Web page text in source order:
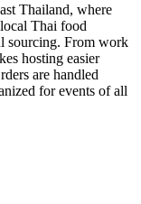
Thailand, where
Thai food
sourcing. From work
hosting easier
are handled
for events of all